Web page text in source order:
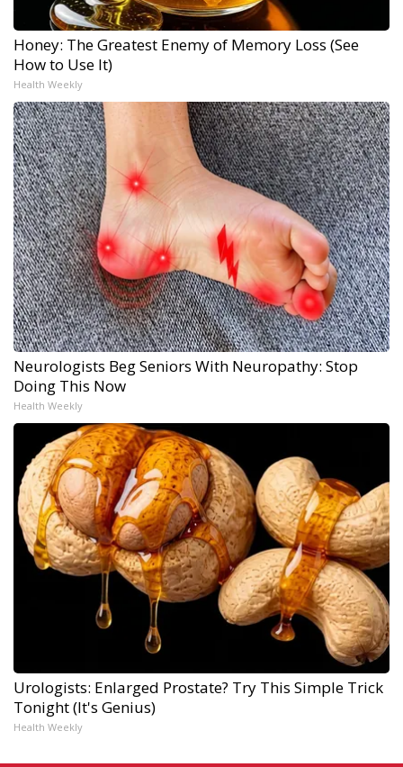
Honey: The Greatest Enemy of Memory Loss (See
How to Use It)
Health Weekly
Neurologists Beg Seniors With Neuropathy: Stop
Doing This Now
Health Weekly
Urologists: Enlarged Prostate? Try This Simple Trick
Tonight (It's Genius)
Health Weekly